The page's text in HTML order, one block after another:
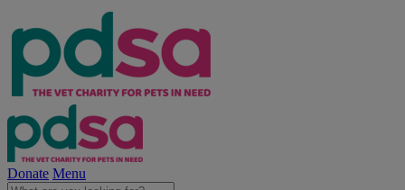
Donate Menu